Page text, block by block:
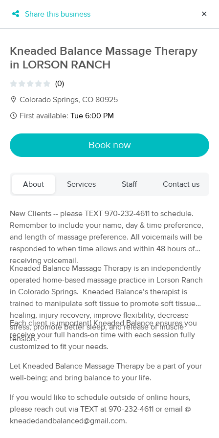
Business Locations
New!
Massage Places Near Me in Colorado Springs
Tracy Gatson LMT
(98)
COLORADO SPRINGS, CO 1.4 miles away
Available Fri 1:00 PM
60 min
from $75 Availability Details
Level Up Therapeutics
Colorado Springs , CO
0.6 miles away
Available Fri 6:30 PM
Deal
60 min $65
WINTER TREE MASSAGE THERAPY
(106)
Colorado Springs , CO 1.9 miles away
Available Tue 12:00 PM
Share this business ✕
Kneaded Balance Massage Therapy
in LORSON RANCH
(0)
Colorado Springs, CO 80925
First available: Tue 6:00 PM
Book now
About Services Staff Contact us
New Clients -- please TEXT 970-232-4611 to schedule.
Remember to include your name, day & time preference,
and length of massage preference. All voicemails will be
responded to when time allows and within 48 hours of
receiving voicemail.
Kneaded Balance Massage Therapy is an independently
operated home-based massage practice in Lorson Ranch
in Colorado Springs. Kneaded Balance’s therapist is
trained to manipulate soft tissue to promote soft tissue
healing, injury recovery, improve flexibility, decrease
stress, promote better sleep, and release of muscle
tension.
Each client is important! Kneaded Balance ensures you
receive your full hands-on time with each session fully
customized to fit your needs.
Let Kneaded Balance Massage Therapy be a part of your
well-being; and bring balance to your life.
If you would like to schedule outside of online hours,
please reach out via TEXT at 970-232-4611 or email @
kneadedandbalanced@gmail.com.